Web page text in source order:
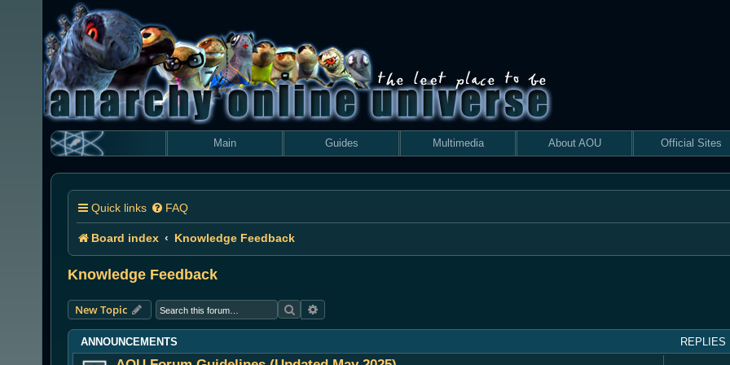
Main Guides Multimedia About AOU Official Sites
Quick links FAQ
Board index Knowledge Feedback
Knowledge Feedback
New Topic Search
ANNOUNCEMENTS REPLIES